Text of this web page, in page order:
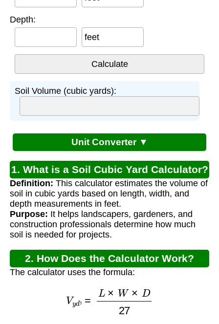
Depth:
feet
Soil Volume (cubic yards):
Unit Converter ▼
1. What is a Soil Cubic Yard Calculator?
Definition: This calculator estimates the volume of
soil in cubic yards based on length, width, and
depth measurements in feet.
Purpose: It helps landscapers, gardeners, and
construction professionals determine how much
soil is needed for projects.
2. How Does the Calculator Work?
The calculator uses the formula:
L ×W×D27